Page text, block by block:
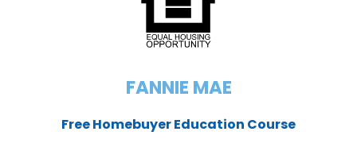
FANNIE MAE
Free Homebuyer Education Course